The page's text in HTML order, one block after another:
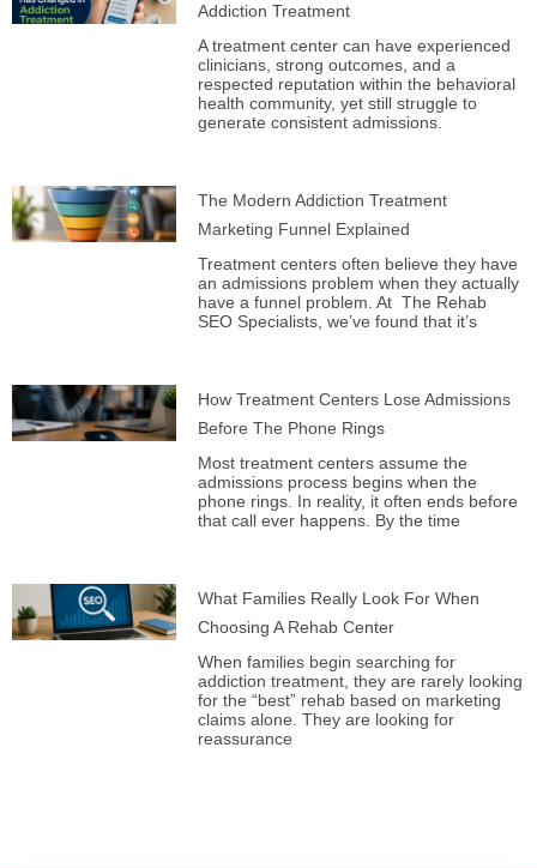
Addiction Treatment
A treatment center can have experienced
clinicians, strong outcomes, and a
respected reputation within the behavioral
health community, yet still struggle to
generate consistent admissions.
The Modern Addiction Treatment
Marketing Funnel Explained
Treatment centers often believe they have
an admissions problem when they actually
have a funnel problem. At The Rehab
SEO Specialists, we’ve found that it’s
How Treatment Centers Lose Admissions
Before The Phone Rings
Most treatment centers assume the
admissions process begins when the
phone rings. In reality, it often ends before
that call ever happens. By the time
What Families Really Look For When
Choosing A Rehab Center
When families begin searching for
addiction treatment, they are rarely looking
for the “best” rehab based on marketing
claims alone. They are looking for
reassurance